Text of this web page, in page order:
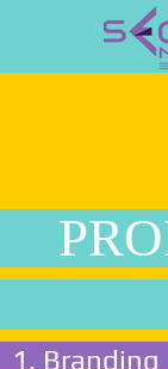
1. Branding